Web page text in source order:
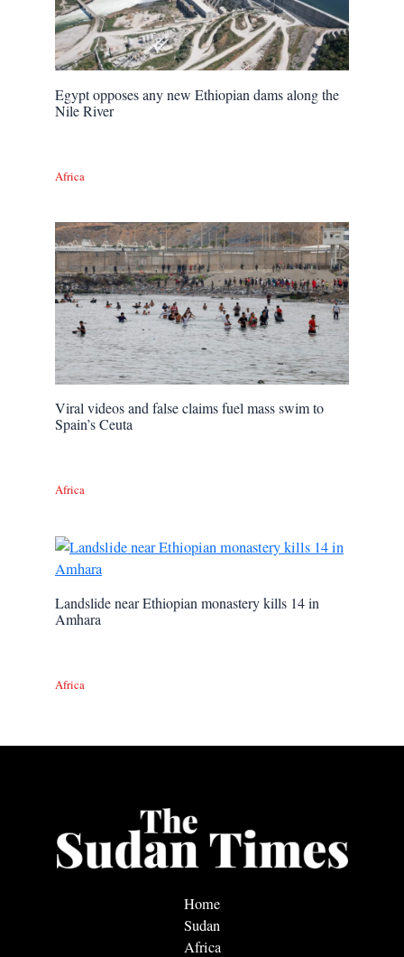
Egypt opposes any new Ethiopian dams along the
Nile River
Africa
Viral videos and false claims fuel mass swim to
Spain’s Ceuta
Africa
Landslide near Ethiopian monastery kills 14 in
Amhara
Africa
Home
Sudan
Africa